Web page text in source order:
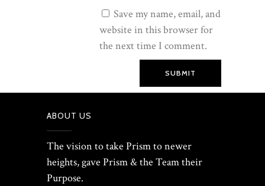
Save my name, email, and
website in this browser for
the next time I comment.
SUBMIT
ABOUT US
The vision to take Prism to newer
heights, gave Prism & the Team their
Purpose.